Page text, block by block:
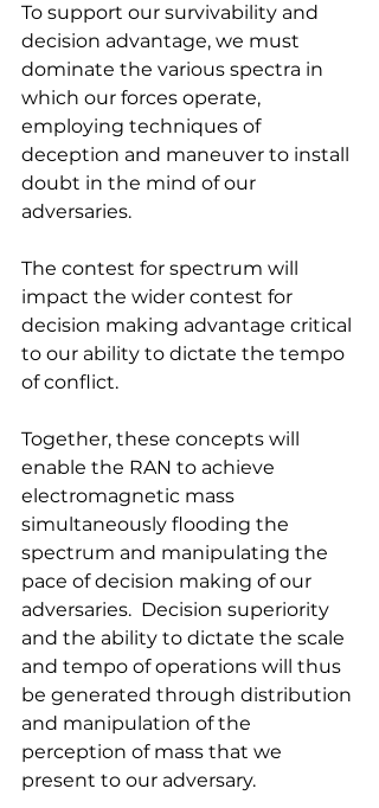
To support our survivability and
decision advantage, we must
dominate the various spectra in
which our forces operate,
employing techniques of
deception and maneuver to install
doubt in the mind of our
adversaries.
The contest for spectrum will
impact the wider contest for
decision making advantage critical
to our ability to dictate the tempo
of conflict.
Together, these concepts will
enable the RAN to achieve
electromagnetic mass
simultaneously flooding the
spectrum and manipulating the
pace of decision making of our
adversaries.  Decision superiority
and the ability to dictate the scale
and tempo of operations will thus
be generated through distribution
and manipulation of the
perception of mass that we
present to our adversary.